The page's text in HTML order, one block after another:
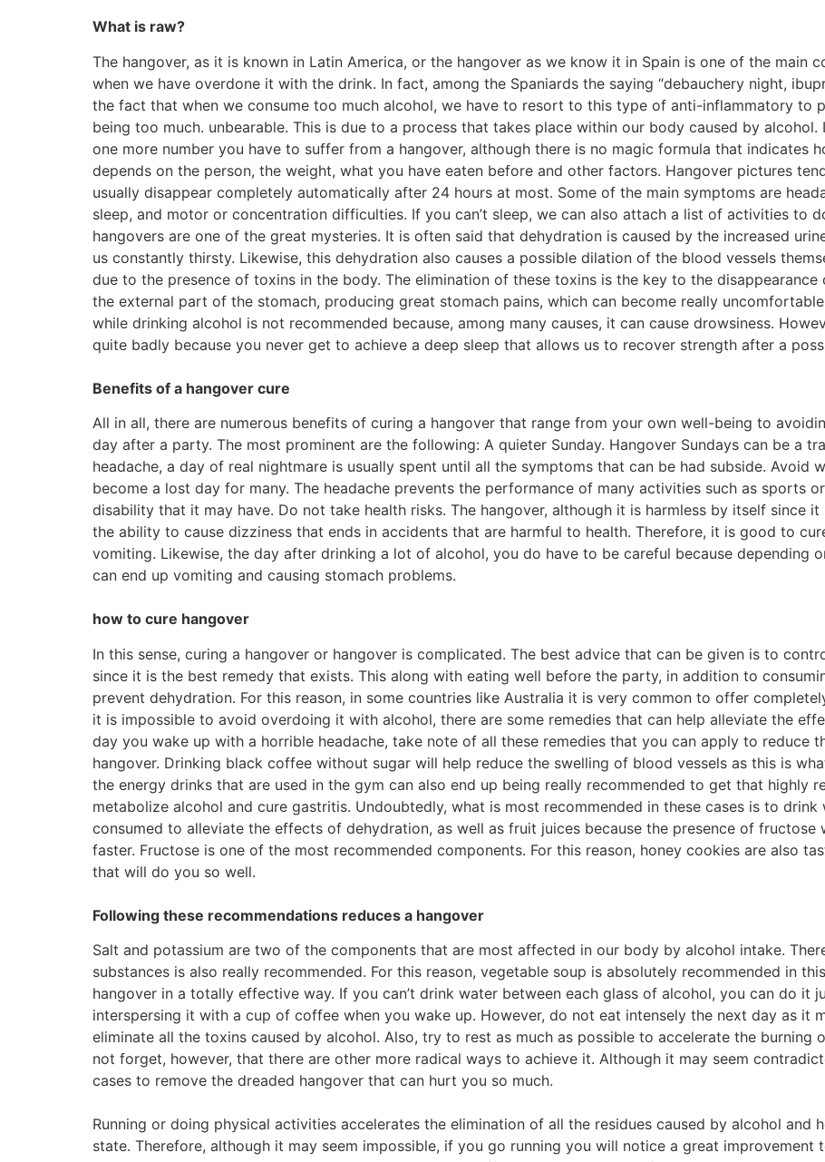
What is raw?
The hangover, as it is known in Latin America, or the hangover as we know it in Spain is one of the main
when we have overdone it with the drink. In fact, among the Spaniards the saying “debauchery night,
the fact that when we consume too much alcohol, we have to resort to this type of anti-inflammatory to
being too much. unbearable. This is due to a process that takes place within our body caused by
one more number you have to suffer from a hangover, although there is no magic formula that indicates
depends on the person, the weight, what you have eaten before and other factors. Hangover pictures
usually disappear completely automatically after 24 hours at most. Some of the main symptoms are
sleep, and motor or concentration difficulties. If you can’t sleep, we can also attach a list of activities to
hangovers are one of the great mysteries. It is often said that dehydration is caused by the increased
us constantly thirsty. Likewise, this dehydration also causes a possible dilation of the blood vessels
due to the presence of toxins in the body. The elimination of these toxins is the key to the
the external part of the stomach, producing great stomach pains, which can become really
while drinking alcohol is not recommended because, among many causes, it can cause drowsiness.
quite badly because you never get to achieve a deep sleep that allows us to recover strength after a
Benefits of a hangover cure
All in all, there are numerous benefits of curing a hangover that range from your own well-being to
day after a party. The most prominent are the following: A quieter Sunday. Hangover Sundays can be a
headache, a day of real nightmare is usually spent until all the symptoms that can be had subside. Avoid
become a lost day for many. The headache prevents the performance of many activities such as sports
disability that it may have. Do not take health risks. The hangover, although it is harmless by itself since
the ability to cause dizziness that ends in accidents that are harmful to health. Therefore, it is good to
vomiting. Likewise, the day after drinking a lot of alcohol, you do have to be careful because depending
can end up vomiting and causing stomach problems.
how to cure hangover
In this sense, curing a hangover or hangover is complicated. The best advice that can be given is to
since it is the best remedy that exists. This along with eating well before the party, in addition to
prevent dehydration. For this reason, in some countries like Australia it is very common to offer
it is impossible to avoid overdoing it with alcohol, there are some remedies that can help alleviate the
day you wake up with a horrible headache, take note of all these remedies that you can apply to reduce
hangover. Drinking black coffee without sugar will help reduce the swelling of blood vessels as this is
the energy drinks that are used in the gym can also end up being really recommended to get that highly
metabolize alcohol and cure gastritis. Undoubtedly, what is most recommended in these cases is to
consumed to alleviate the effects of dehydration, as well as fruit juices because the presence of
faster. Fructose is one of the most recommended components. For this reason, honey cookies are also
that will do you so well.
Following these recommendations reduces a hangover
Salt and potassium are two of the components that are most affected in our body by alcohol intake.
substances is also really recommended. For this reason, vegetable soup is absolutely recommended in
hangover in a totally effective way. If you can’t drink water between each glass of alcohol, you can do it
interspersing it with a cup of coffee when you wake up. However, do not eat intensely the next day as
eliminate all the toxins caused by alcohol. Also, try to rest as much as possible to accelerate the burning
not forget, however, that there are other more radical ways to achieve it. Although it may seem
cases to remove the dreaded hangover that can hurt you so much.
Running or doing physical activities accelerates the elimination of all the residues caused by alcohol
state. Therefore, although it may seem impossible, if you go running you will notice a great